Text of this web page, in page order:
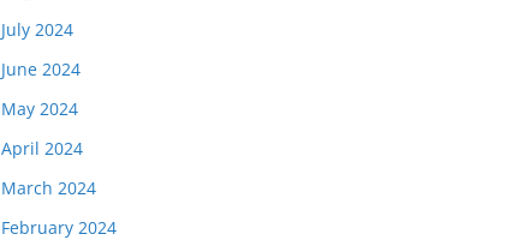
July 2024
June 2024
May 2024
April 2024
March 2024
February 2024